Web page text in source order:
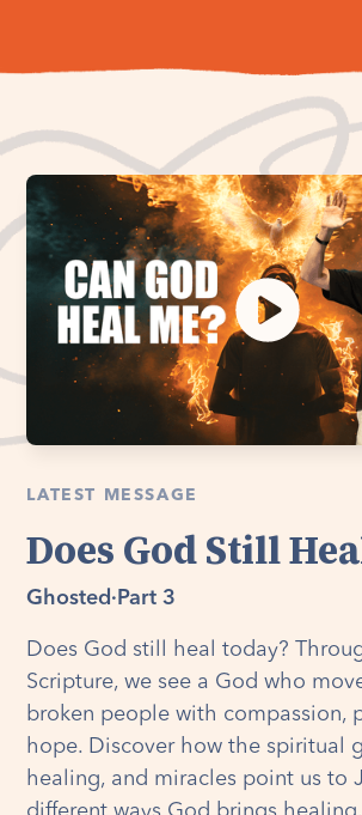
LATEST MESSAGE
Does God Still
Ghosted · Part 3
Does God still heal today?
Scripture, we see a God who
broken people with compassion,
hope. Discover how the spiritual
healing, and miracles point us to